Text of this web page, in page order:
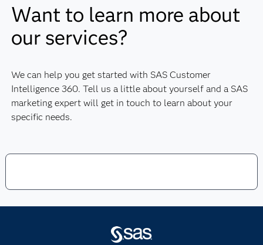
Want to learn more about
our services?
We can help you get started with SAS Customer
Intelligence 360. Tell us a little about yourself and a SAS
marketing expert will get in touch to learn about your
specific needs.